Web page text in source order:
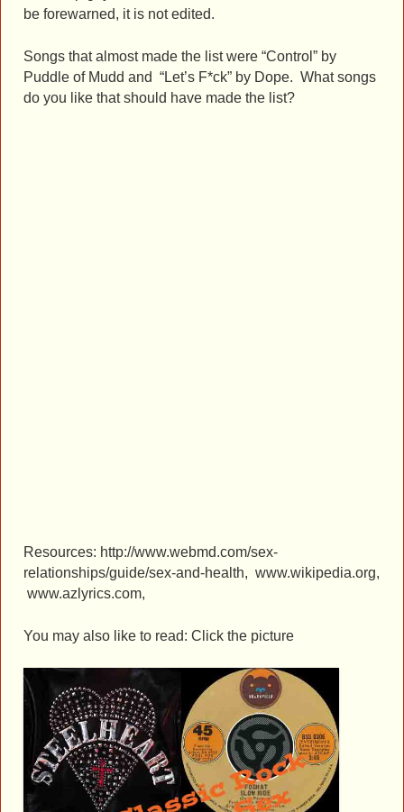
be forewarned, it is not edited.
Songs that almost made the list were “Control” by
Puddle of Mudd and “Let’s F*ck” by Dope. What songs
do you like that should have made the list?
Resources: http://www.webmd.com/sex-
relationships/guide/sex-and-health, www.wikipedia.org,
www.azlyrics.com,
You may also like to read: Click the picture